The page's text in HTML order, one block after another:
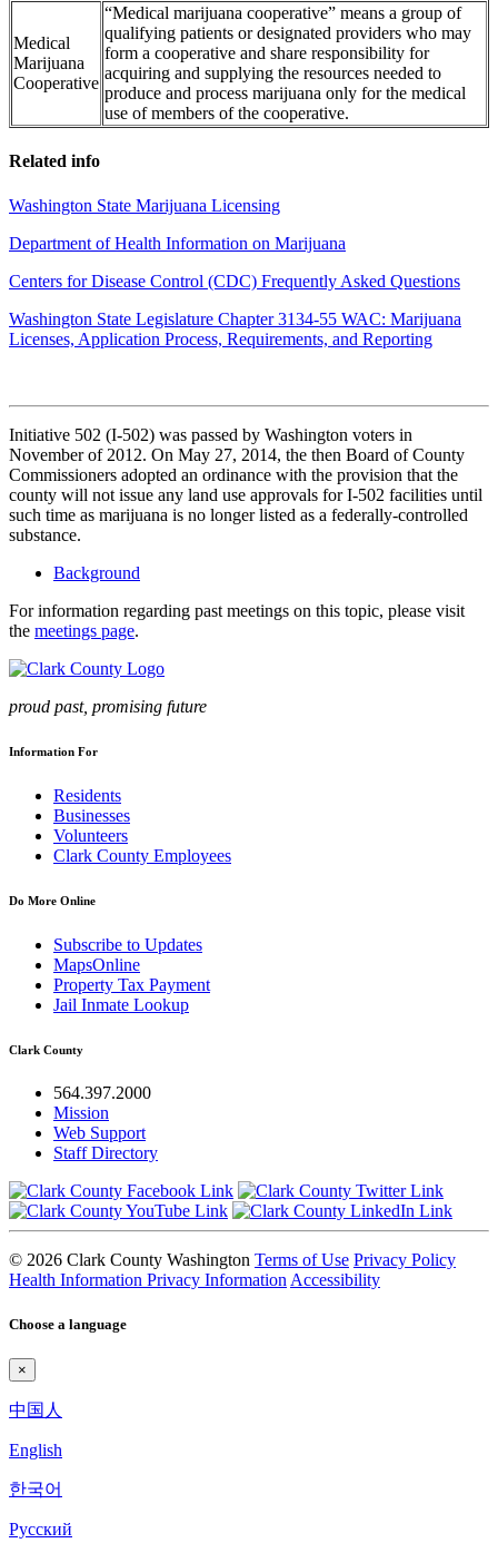
Medical
Marijuana
Cooperative
“Medical marijuana cooperative” means a group of
qualifying patients or designated providers who may
form a cooperative and share responsibility for
acquiring and supplying the resources needed to
produce and process marijuana only for the medical
use of members of the cooperative.
Related info
Washington State Marijuana Licensing
Department of Health Information on Marijuana
Centers for Disease Control (CDC) Frequently Asked Questions
Washington State Legislature Chapter 3134-55 WAC: Marijuana
Licenses, Application Process, Requirements, and Reporting
Initiative 502 (I-502) was passed by Washington voters in
November of 2012. On May 27, 2014, the then Board of County
Commissioners adopted an ordinance with the provision that the
county will not issue any land use approvals for I-502 facilities until
such time as marijuana is no longer listed as a federally-controlled
substance.
Background
For information regarding past meetings on this topic, please visit
the meetings page.
proud past, promising future
Information For
Residents
Businesses
Volunteers
Clark County Employees
Do More Online
Subscribe to Updates
MapsOnline
Property Tax Payment
Jail Inmate Lookup
Clark County
564.397.2000
Mission
Web Support
Staff Directory
© 2026 Clark County Washington Terms of Use Privacy Policy
Health Information Privacy InformationAccessibility
Choose a language
×
中国人
English
한국어
Pyccкий